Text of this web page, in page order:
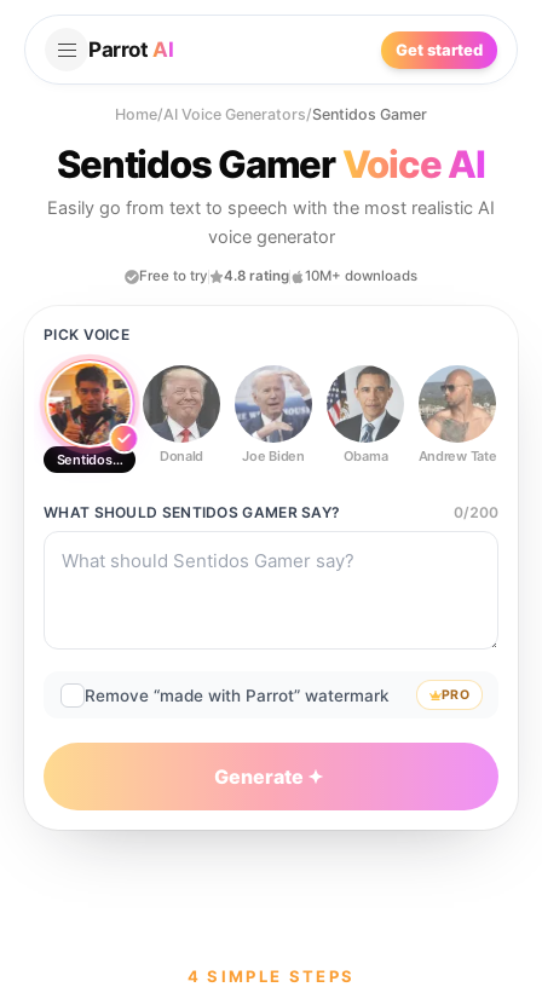
Parrot AI Get started
Home/AI Voice Generators/Sentidos Gamer
Sentidos GamerVoice AI
Easily go from text to speech with the most realistic AI
voice generator
Free to try 4.8 rating 10M+ downloads
PICK VOICE
Sentidos Gamer Donald Joe Biden Obama Andrew Tate
WHAT SHOULD SENTIDOS GAMERSAY? 0/200
Remove “made with Parrot” watermark PRO
Generate
4 SIMPLE STEPS